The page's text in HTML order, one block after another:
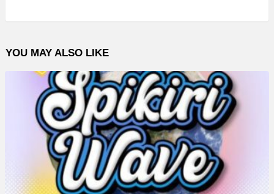
P
a
YOU MAY ALSO LIKE